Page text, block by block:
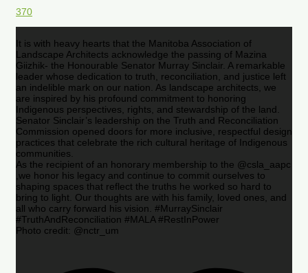
370
It is with heavy hearts that the Manitoba Association of
Landscape Architects acknowledge the passing of Mazina
Giizhik- the Honourable Senator Murray Sinclair. A remarkable
leader whose dedication to truth, reconciliation, and justice left
an indelible mark on our nation. As landscape architects, we
are inspired by his profound commitment to honoring
Indigenous perspectives, rights, and stewardship of the land.
Senator Sinclair’s leadership on the Truth and Reconciliation
Commission opened doors for more inclusive, respectful design
practices that celebrate the rich cultural heritage of Indigenous
communities.
As the recipient of an honorary membership to the @csla_aapc
,we honor his legacy and continue to commit ourselves to
shaping spaces that reflect the truths he worked so hard to
bring to light. Our thoughts are with his family, loved ones, and
all who carry forward his vision. #MurraySinclair
#TruthAndReconciliation #MALA #RestInPower
Photo credit: @nctr_um